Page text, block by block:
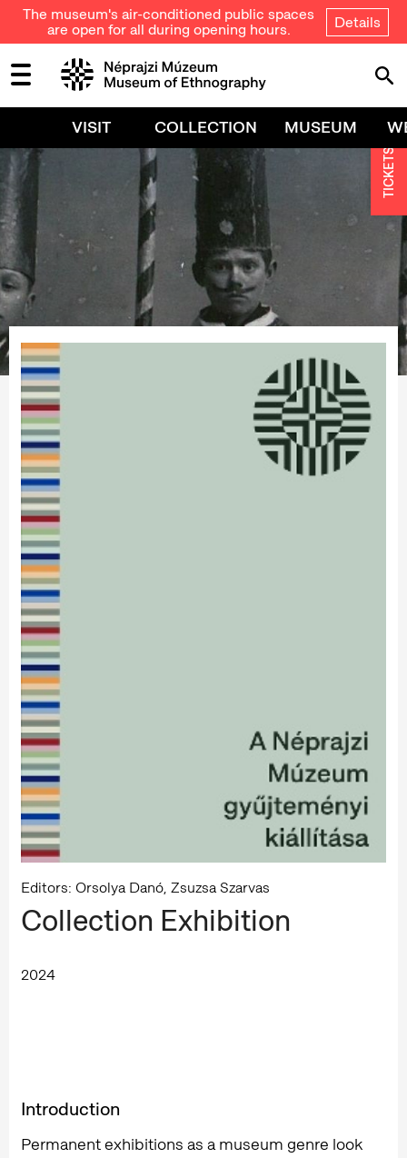
The museum's air-conditioned public spaces
are open for all during opening hours.
Details
VISIT COLLECTION MUSEUM
Editors: Orsolya Danó, Zsuzsa Szarvas
Collection Exhibition
2024
Introduction
Permanent exhibitions as a museum genre look
TICKETS